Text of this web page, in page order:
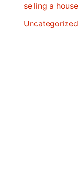
selling a house
Uncategorized